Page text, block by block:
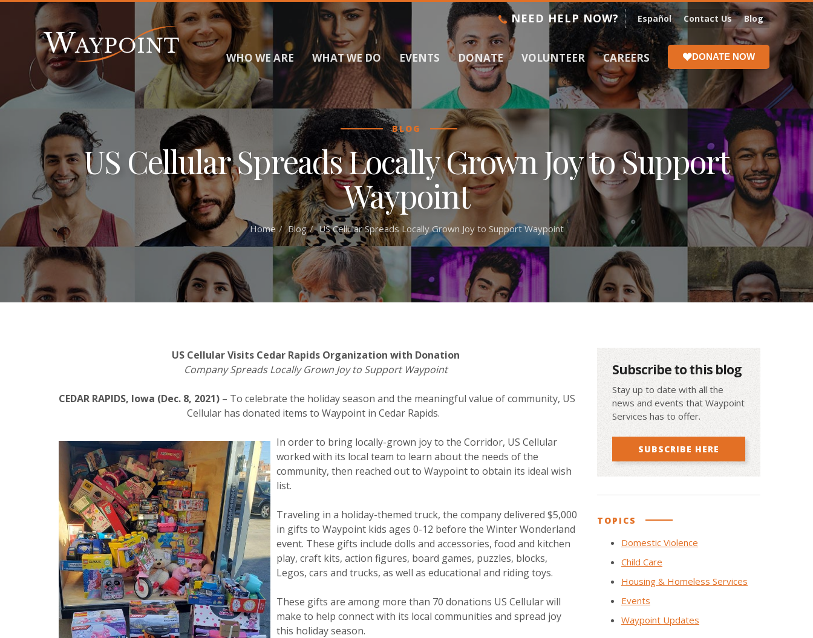
WHO WE ARE WHAT WE DO EVENTS DONATE VOLUNTEER CAREERS DONATE NOW
NEED HELP NOW? Español Contact Us Blog
BLOG
US Cellular Spreads Locally Grown Joy to Support
Waypoint
Home Blog US Cellular Spreads Locally Grown Joy to Support Waypoint
US Cellular Visits Cedar Rapids Organization with Donation
Company Spreads Locally Grown Joy to Support Waypoint
CEDAR RAPIDS, Iowa (Dec. 8, 2021) – To celebrate the holiday season and the meaningful value of community, US
Cellular has donated items to Waypoint in Cedar Rapids.
In order to bring locally-grown joy to the Corridor, US Cellular
worked with its local team to learn about the needs of the
community, then reached out to Waypoint to obtain its ideal wish
list.
Traveling in a holiday-themed truck, the company delivered $5,000
in gifts to Waypoint kids ages 0-12 before the Winter Wonderland
event. These gifts include dolls and accessories, food and kitchen
play, craft kits, action figures, board games, puzzles, blocks,
Legos, cars and trucks, as well as educational and riding toys.
These gifts are among more than 70 donations US Cellular will
make to help connect with its local communities and spread joy
this holiday season.
Subscribe to this blog
Stay up to date with all the
news and events that Waypoint
Services has to offer.
SUBSCRIBE HERE
TOPICS
Domestic Violence
Child Care
Housing & Homeless Services
Events
Waypoint Updates